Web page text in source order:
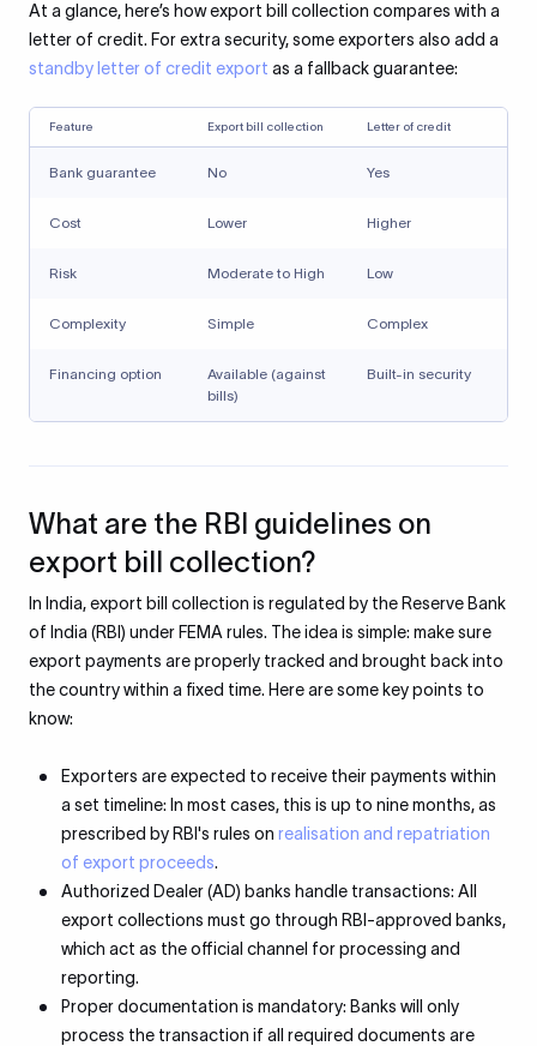
At a glance, here’s how export bill collection compares with a
letter of credit. For extra security, some exporters also add a
standby letter of credit export as a fallback guarantee:
Feature Export bill collection Letter of credit
Bank guarantee No Yes
Cost Lower Higher
Risk Moderate to High Low
Complexity Simple Complex
Financing option
Available (against
bills)
Built-in security
What are the RBI guidelines on
export bill collection?
In India, export bill collection is regulated by the Reserve Bank
of India (RBI) under FEMA rules. The idea is simple: make sure
export payments are properly tracked and brought back into
the country within a fixed time. Here are some key points to
know:
Exporters are expected to receive their payments within
a set timeline: In most cases, this is up to nine months, as
prescribed by RBI's rules on realisation and repatriation
of export proceeds.
Authorized Dealer (AD) banks handle transactions: All
export collections must go through RBI-approved banks,
which act as the official channel for processing and
reporting.
Proper documentation is mandatory: Banks will only
process the transaction if all required documents are